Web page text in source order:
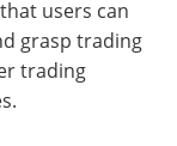
users can
grasp trading
trading